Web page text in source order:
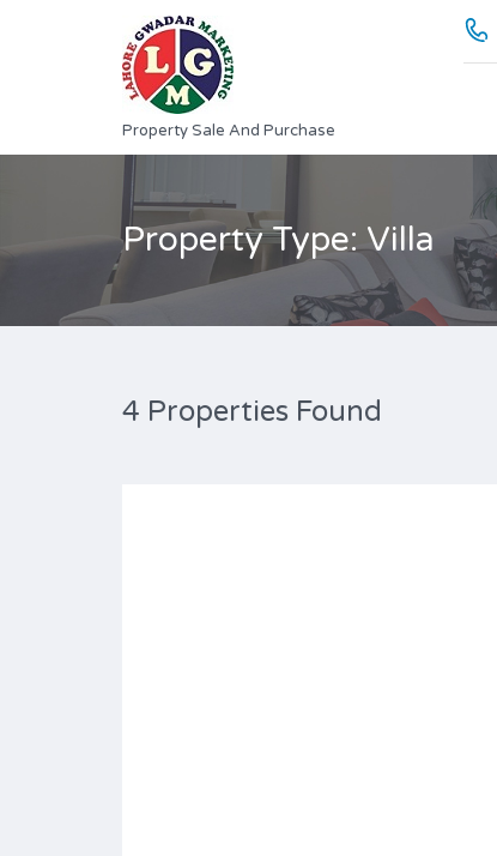
Property Sale And Purchase
Property Type: Villa
4 Properties Found